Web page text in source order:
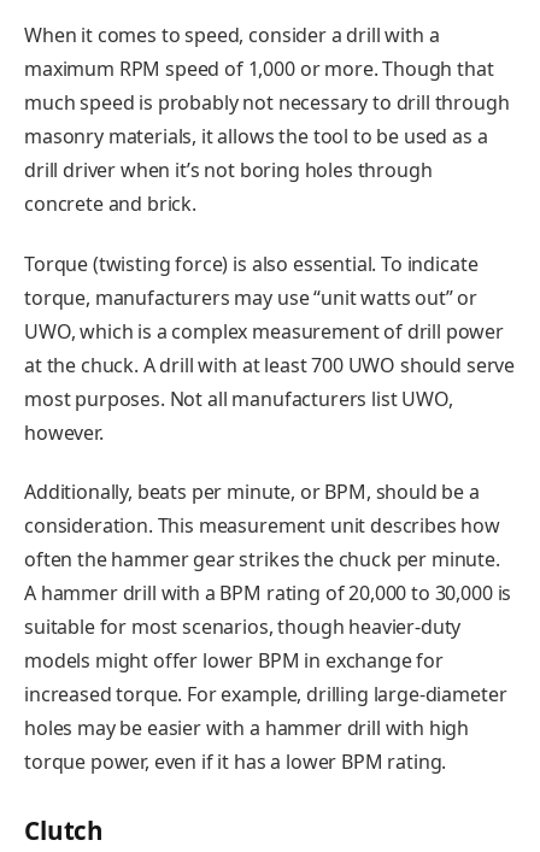
When it comes to speed, consider a drill with a
maximum RPM speed of 1,000 or more. Though that
much speed is probably not necessary to drill through
masonry materials, it allows the tool to be used as a
drill driver when it’s not boring holes through
concrete and brick.
Torque (twisting force) is also essential. To indicate
torque, manufacturers may use “unit watts out” or
UWO, which is a complex measurement of drill power
at the chuck. A drill with at least 700 UWO should serve
most purposes. Not all manufacturers list UWO,
however.
Additionally, beats per minute, or BPM, should be a
consideration. This measurement unit describes how
often the hammer gear strikes the chuck per minute.
A hammer drill with a BPM rating of 20,000 to 30,000 is
suitable for most scenarios, though heavier-duty
models might offer lower BPM in exchange for
increased torque. For example, drilling large-diameter
holes may be easier with a hammer drill with high
torque power, even if it has a lower BPM rating.
Clutch